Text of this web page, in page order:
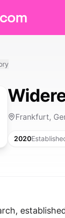
com
Frankfurt,
2020